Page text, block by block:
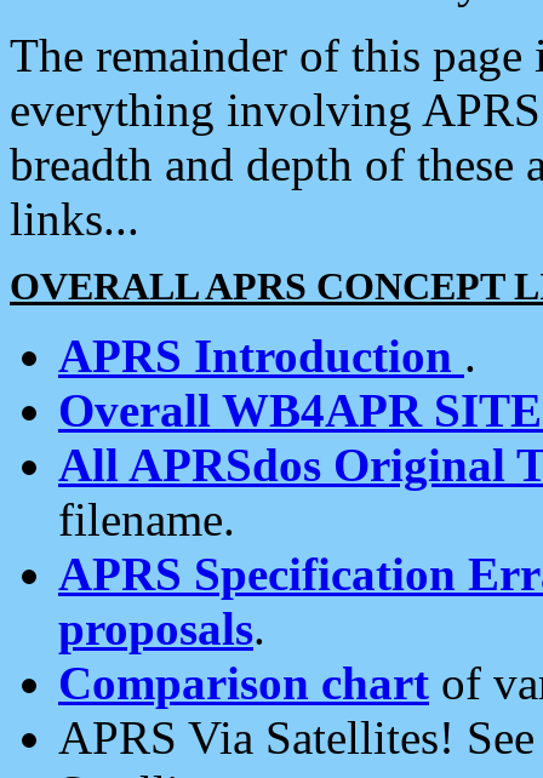
The remainder of this
everything involving
breadth and depth of
links...
OVERALL APRS CONCEPT
APRS Introduction .
Overall WB4APR
All APRSdos Original
filename.
APRS Specification
proposals.
Comparison chart of
APRS Via Satellites!